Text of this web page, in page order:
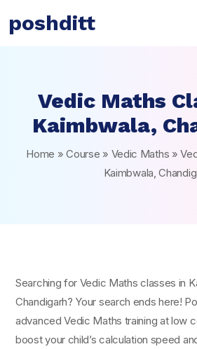
poshditt
Vedic Maths
Kaimbwala,
Home »Course » Vedic Maths »
Kaimbwala,
Searching for Vedic Maths classes in
Chandigarh? Your search ends here!
advanced Vedic Maths training at low
boost your child’s calculation speed